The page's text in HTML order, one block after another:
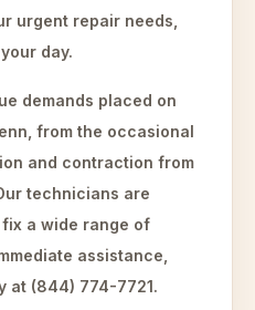
urgent repair needs,
day.
demands placed on
from the occasional
and contraction from
technicians are
a wide range of
assistance,
at (844) 774-7721.